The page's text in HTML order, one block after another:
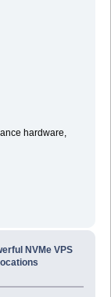
hardware,
NVMe VPS